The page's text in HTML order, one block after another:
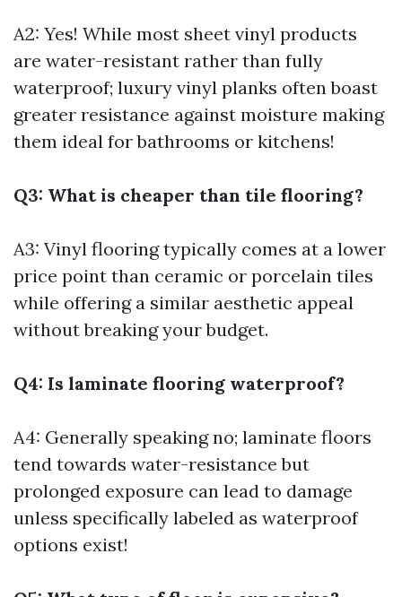
A2: Yes! While most sheet vinyl products
are water-resistant rather than fully
waterproof; luxury vinyl planks often boast
greater resistance against moisture making
them ideal for bathrooms or kitchens!
Q3: What is cheaper than tile flooring?
A3: Vinyl flooring typically comes at a lower
price point than ceramic or porcelain tiles
while offering a similar aesthetic appeal
without breaking your budget.
Q4: Is laminate flooring waterproof?
A4: Generally speaking no; laminate floors
tend towards water-resistance but
prolonged exposure can lead to damage
unless specifically labeled as waterproof
options exist!